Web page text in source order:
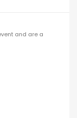
and are a